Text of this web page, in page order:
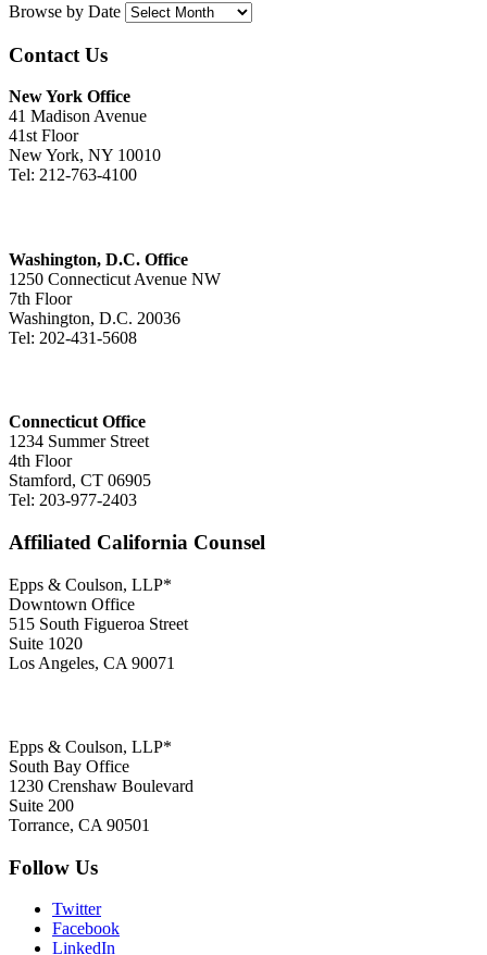
Browse by Date
Contact Us
New York Office
41 Madison Avenue
41st Floor
New York, NY 10010
Tel: 212-763-4100
Washington, D.C. Office
1250 Connecticut Avenue NW
7th Floor
Washington, D.C. 20036
Tel: 202-431-5608
Connecticut Office
1234 Summer Street
4th Floor
Stamford, CT 06905
Tel: 203-977-2403
Affiliated California Counsel
Epps & Coulson, LLP*
Downtown Office
515 South Figueroa Street
Suite 1020
Los Angeles, CA 90071
Epps & Coulson, LLP*
South Bay Office
1230 Crenshaw Boulevard
Suite 200
Torrance, CA 90501
Follow Us
Twitter
Facebook
LinkedIn